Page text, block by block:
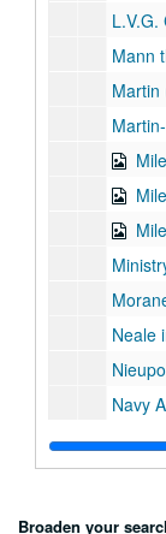
L.V.G.
Mann
Martin (Glenn
Miles
Miles
Neale
Navy Aircraft
Broaden your